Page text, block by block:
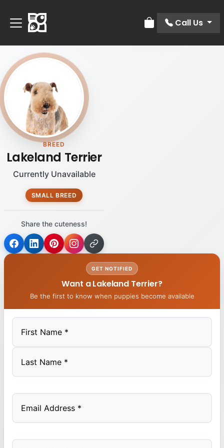
Review Order
Call Us
BREED
Lakeland Terrier
Currently Unavailable
SMALL BREED
Share the cuteness!
GET NOTIFIED
Want a Lakeland Terrier?
Be the first to know when puppies become available